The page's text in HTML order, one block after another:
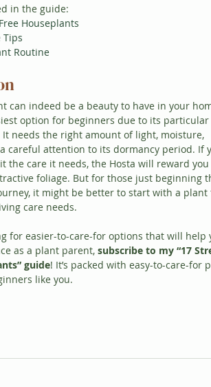
in the guide:
Houseplants
Tips
Routine
can indeed be a beauty to have in your
option for beginners due to its particular
needs the right amount of light, moisture,
careful attention to its dormancy period. If
the care it needs, the Hosta will reward
foliage. But for those just beginning
it might be better to start with a
care needs.
for easier-to-care-for options that will help
as a plant parent, subscribe to my “17
guide! It’s packed with easy-to-care-for
like you.